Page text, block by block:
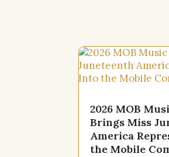
2026 MOB
Brings Miss
America
the Mobile